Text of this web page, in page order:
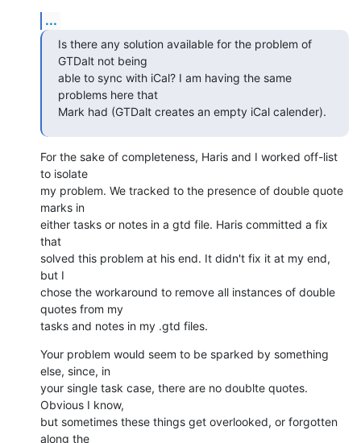
...
Is there any solution available for the problem of
GTDalt not being
able to sync with iCal? I am having the same
problems here that
Mark had (GTDalt creates an empty iCal calender).
For the sake of completeness, Haris and I worked off-list
to isolate
my problem. We tracked to the presence of double quote
marks in
either tasks or notes in a gtd file. Haris committed a fix
that
solved this problem at his end. It didn't fix it at my end,
but I
chose the workaround to remove all instances of double
quotes from my
tasks and notes in my .gtd files.
Your problem would seem to be sparked by something
else, since, in
your single task case, there are no doublte quotes.
Obvious I know,
but sometimes these things get overlooked, or forgotten
along the